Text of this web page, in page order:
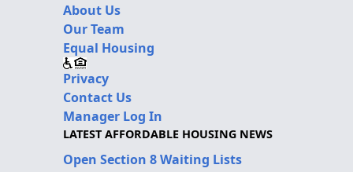
About Us
Our Team
Equal Housing
Privacy
Contact Us
Manager Log In
LATEST AFFORDABLE HOUSING NEWS
Open Section 8 Waiting Lists